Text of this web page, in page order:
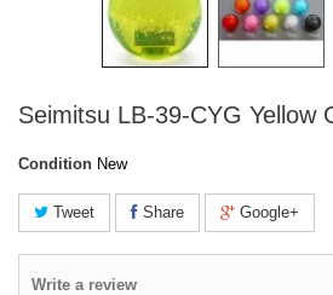
Seimitsu LB-39-CYG Yellow
Condition New
Tweet Share Google+
Write a review